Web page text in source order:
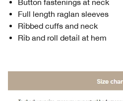
Button fastenings at neck
Full length raglan sleeves
Ribbed cuffs and neck
Rib and roll detail at hem